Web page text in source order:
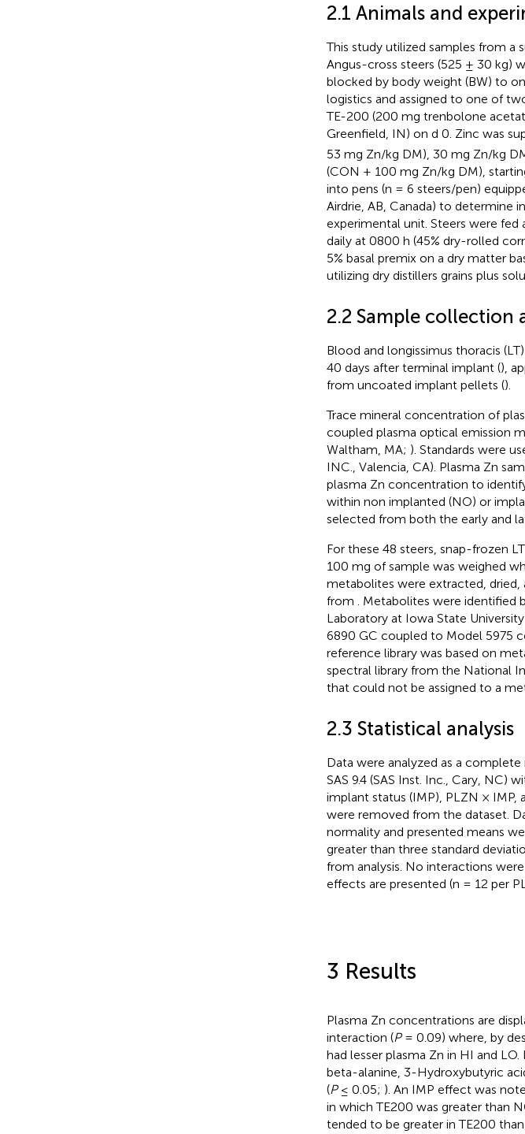
2.1 Animals and
This study utilized samples from a
Angus-cross steers (525 ± 30 kg)
blocked by body weight (BW) to
logistics and assigned to one of
TE-200 (200 mg trenbolone
Greenfield, IN) on d 0. Zinc was
53 mg Zn/kg DM), 30 mg Zn/kg
(CON + 100 mg Zn/kg DM),
into pens (n = 6 steers/pen)
Airdrie, AB, Canada) to determine
experimental unit. Steers were
daily at 0800 h (45% dry-rolled
5% basal premix on a dry matter
utilizing dry distillers grains plus
2.2 Sample collection
Blood and longissimus thoracis
40 days after terminal implant (),
from uncoated implant pellets ().
Trace mineral concentration of
coupled plasma optical emission
Waltham, MA; ). Standards were
INC., Valencia, CA). Plasma Zn
plasma Zn concentration to
within non implanted (NO) or
selected from both the early and
For these 48 steers, snap-frozen
100 mg of sample was weighed
metabolites were extracted,
from
. Metabolites were identified
Laboratory at Iowa State
6890 GC coupled to Model 5975
reference library was based on
spectral library from the National
that could not be assigned to a
2.3 Statistical analysis
Data were analyzed as a
SAS 9.4 (SAS Inst. Inc., Cary, NC)
implant status (IMP), PLZN × IMP,
were removed from the dataset.
normality and presented means
greater than three standard
from analysis. No interactions
effects are presented (n = 12 per
3 Results
Plasma Zn concentrations are
interaction (P= 0.09) where, by
had lesser plasma Zn in HI and
beta-alanine, 3-Hydroxybutyric
(P≤ 0.05; ). An IMP effect was
in which TE200 was greater than
tended to be greater in TE200